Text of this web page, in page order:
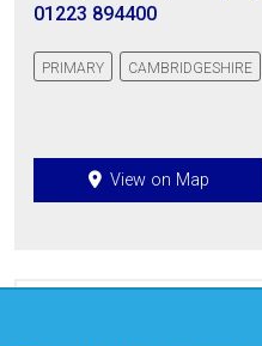
01223 894400
PRIMARY CAMBRIDGESHIRE
View on Map